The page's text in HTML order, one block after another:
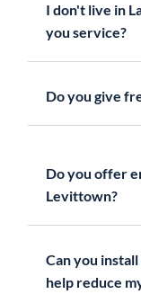
I don't live in
you service?
Do you give
Do you offer
Levittown?
Can you
help reduce